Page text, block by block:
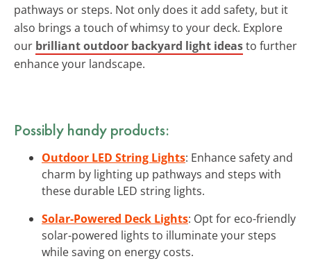
pathways or steps. Not only does it add safety, but it
also brings a touch of whimsy to your deck. Explore
our brilliant outdoor backyard light ideasto further
enhance your landscape.
Possibly handy products:
Outdoor LED String Lights: Enhance safety and
charm by lighting up pathways and steps with
these durable LED string lights.
Solar-Powered Deck Lights: Opt for eco-friendly
solar-powered lights to illuminate your steps
while saving on energy costs.